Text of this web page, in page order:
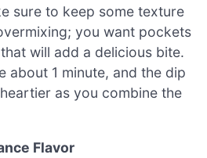
sure to keep some texture
you want pockets
will add a delicious bite.
about 1 minute, and the dip
as you combine the
Flavor